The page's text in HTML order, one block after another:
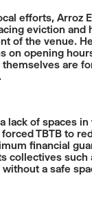
efforts, Arroz
eviction
of the venue.
opening
are
lack of spaces
TBTB to
financial
collectives such
a safe